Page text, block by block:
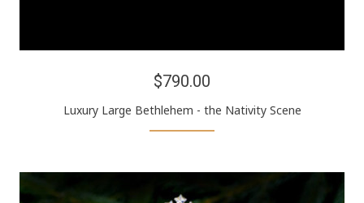
$790.00
Luxury Large Bethlehem - the Nativity Scene